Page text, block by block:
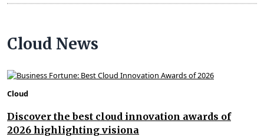
Cloud News
Cloud
Discover the best cloud innovation awards of
2026 highlighting visiona